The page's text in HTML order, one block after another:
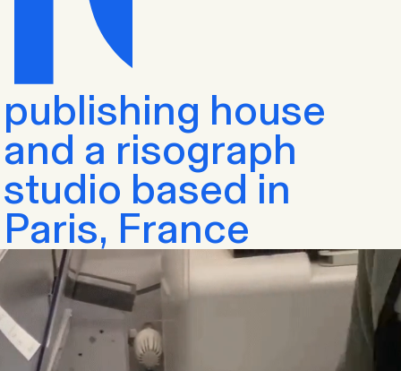
publishing house
and a risograph
studio based in
Paris, France